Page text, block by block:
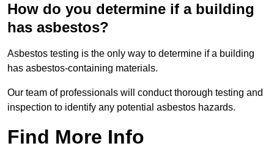
How do you determine if a building
has asbestos?
Asbestos testing is the only way to determine if a building
has asbestos-containing materials.
Our team of professionals will conduct thorough testing and
inspection to identify any potential asbestos hazards.
Find More Info